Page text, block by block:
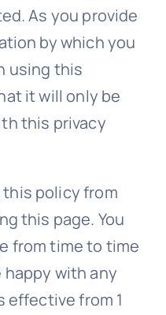
As you provide
by which you
using this
it will only be
this privacy
this policy from
this page. You
from time to time
with any
effective from 1